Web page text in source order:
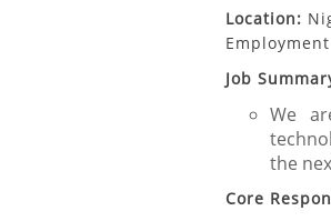
Location:
Job
We
the
Core